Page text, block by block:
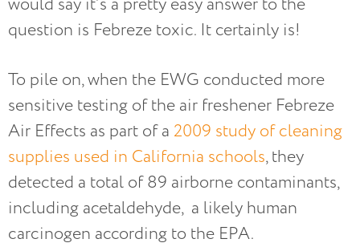
would say it’s a pretty easy answer to the
question is Febreze toxic. It certainly is!
To pile on, when the EWG conducted more
sensitive testing of the air freshener Febreze
Air Effects as part of a 2009 study of cleaning
supplies used in California schools, they
detected a total of 89 airborne contaminants,
including acetaldehyde, a likely human
carcinogen according to the EPA.